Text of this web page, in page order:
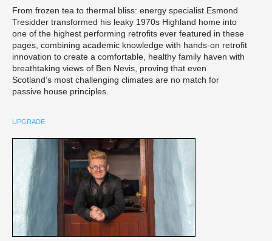
From frozen tea to thermal bliss: energy specialist Esmond
Tresidder transformed his leaky 1970s Highland home into
one of the highest performing retrofits ever featured in these
pages, combining academic knowledge with hands-on retrofit
innovation to create a comfortable, healthy family haven with
breathtaking views of Ben Nevis, proving that even
Scotland’s most challenging climates are no match for
passive house principles.
UPGRADE